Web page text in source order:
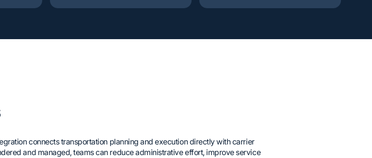
connects transportation planning and execution directly with carrier
and managed, teams can reduce administrative effort, improve service